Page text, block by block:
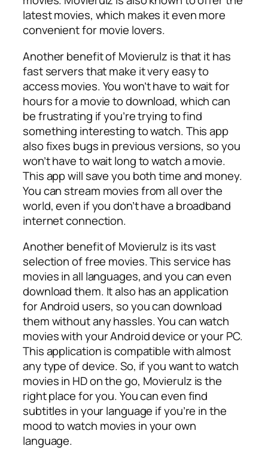
latest movies, which makes it even more
convenient for movie lovers.
Another benefit of Movierulz is that it has
fast servers that make it very easy to
access movies. You won’t have to wait for
hours for a movie to download, which can
be frustrating if you’re trying to find
something interesting to watch. This app
also fixes bugs in previous versions, so you
won’t have to wait long to watch a movie.
This app will save you both time and money.
You can stream movies from all over the
world, even if you don’t have a broadband
internet connection.
Another benefit of Movierulz is its vast
selection of free movies. This service has
movies in all languages, and you can even
download them. It also has an application
for Android users, so you can download
them without any hassles. You can watch
movies with your Android device or your PC.
This application is compatible with almost
any type of device. So, if you want to watch
movies in HD on the go, Movierulz is the
right place for you. You can even find
subtitles in your language if you’re in the
mood to watch movies in your own
language.